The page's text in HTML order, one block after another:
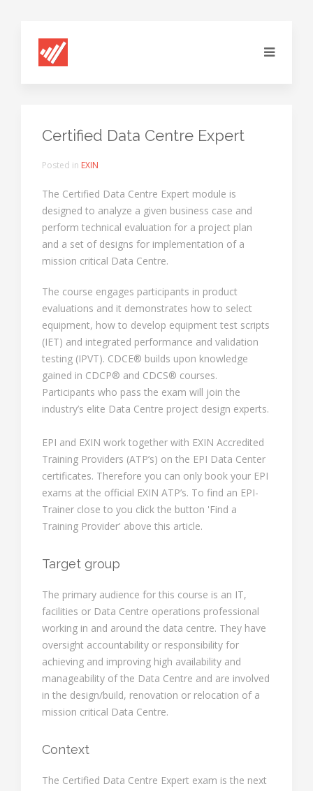
Certified Data Centre Expert
Posted in EXIN
The Certified Data Centre Expert module is
designed to analyze a given business case and
perform technical evaluation for a project plan
and a set of designs for implementation of a
mission critical Data Centre.
The course engages participants in product
evaluations and it demonstrates how to select
equipment, how to develop equipment test scripts
(IET) and integrated performance and validation
testing (IPVT). CDCE® builds upon knowledge
gained in CDCP® and CDCS® courses.
Participants who pass the exam will join the
industry’s elite Data Centre project design experts.
EPI and EXIN work together with EXIN Accredited
Training Providers (ATP’s) on the EPI Data Center
certificates. Therefore you can only book your EPI
exams at the official EXIN ATP’s. To find an EPI-
Trainer close to you click the button 'Find a
Training Provider' above this article.
Target group
The primary audience for this course is an IT,
facilities or Data Centre operations professional
working in and around the data centre. They have
oversight accountability or responsibility for
achieving and improving high availability and
manageability of the Data Centre and are involved
in the design/build, renovation or relocation of a
mission critical Data Centre.
Context
The Certified Data Centre Expert exam is the next